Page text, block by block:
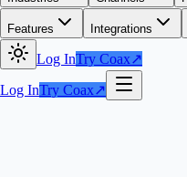
Features Integrations
Log InTry Coax↗
Log InTry Coax↗